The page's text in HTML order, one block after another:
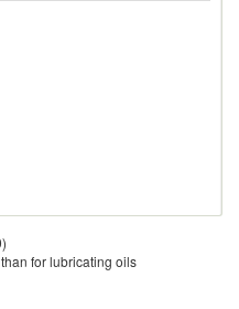
for lubricating oils